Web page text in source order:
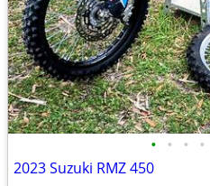
• • • •
2023 Suzuki RMZ 450